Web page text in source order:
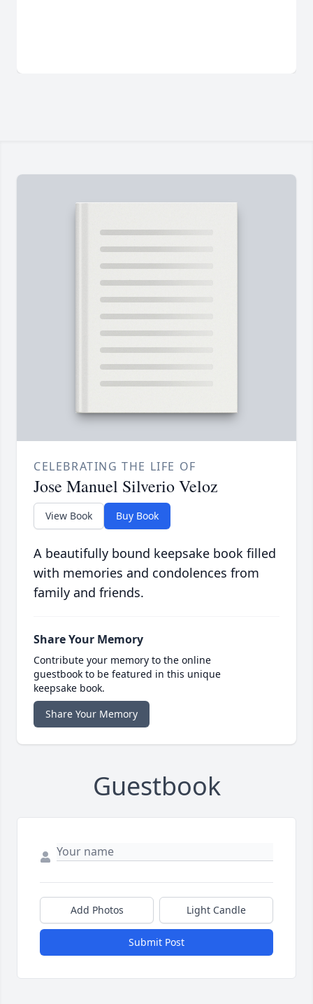
CELEBRATING THE LIFE OF
Jose Manuel Silverio Veloz
View Book Buy Book
A beautifully bound keepsake book filled
with memories and condolences from
family and friends.
Share Your Memory
Contribute your memory to the online
guestbook to be featured in this unique
keepsake book.
Share Your Memory
Guestbook
Add Photos Light Candle
Submit Post